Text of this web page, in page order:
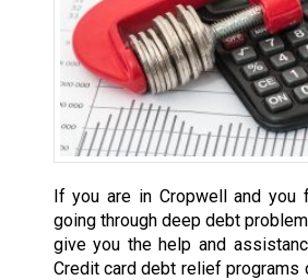
If you are in Cropwell and you
going through deep debt
give you the help and
Credit card debt relief programs